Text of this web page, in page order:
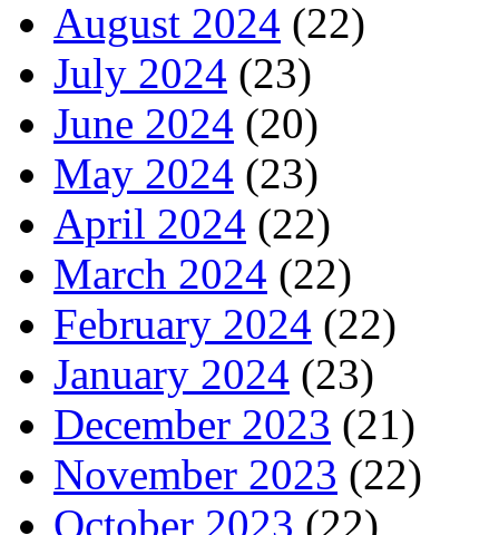
August 2024 (22)
July 2024 (23)
June 2024 (20)
May 2024 (23)
April 2024 (22)
March 2024 (22)
February 2024 (22)
January 2024 (23)
December 2023 (21)
November 2023 (22)
October 2023 (22)